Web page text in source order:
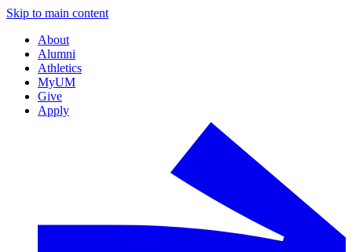
Skip to main content
About
Alumni
Athletics
MyUM
Give
Apply